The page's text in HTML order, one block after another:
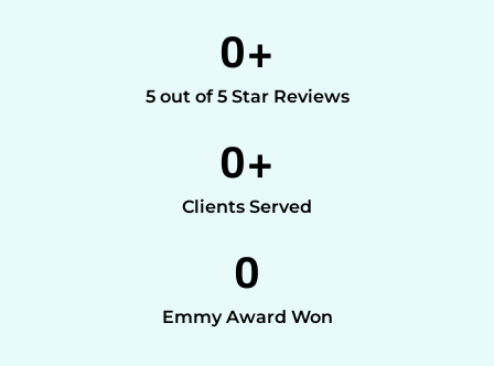
5 out of 5 Star Reviews
0+
Clients Served
0+
Emmy Award Won
0